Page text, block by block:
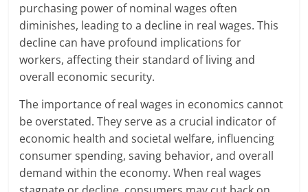
purchasing power of nominal wages often
diminishes, leading to a decline in real wages. This
decline can have profound implications for
workers, affecting their standard of living and
overall economic security.
The importance of real wages in economics cannot
be overstated. They serve as a crucial indicator of
economic health and societal welfare, influencing
consumer spending, saving behavior, and overall
demand within the economy. When real wages